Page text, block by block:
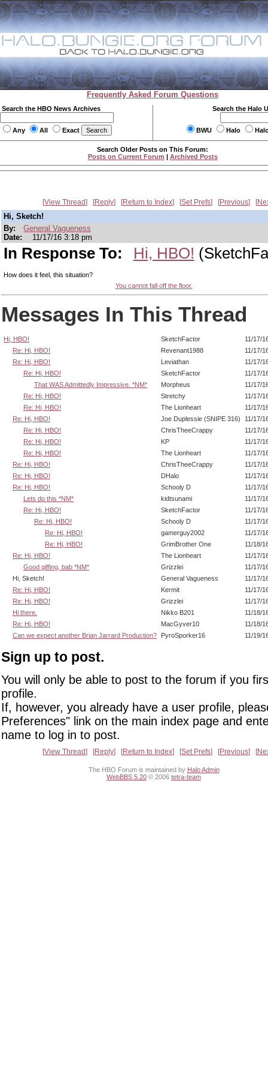
Frequently Asked Forum Questions
Search the HBO News Archives
Any All Exact
Search the Halo
BWU Halo
Search Older Posts on This Forum:
Posts on Current Forum | Archived Posts
View Thread Reply Return to Index Set Prefs Previous
Hi, Sketch!
By:
General Vagueness
Date:
11/17/16 3:18 pm
In Response To: Hi, HBO!
How does it feel, this situation?
You cannot fall off the floor.
Messages In This Thread
Hi, HBO! SketchFactor
11/17/
Re: Hi, HBO!
Revenant1988
11/17/
Re: Hi, HBO!
Leviathan
11/17/
Re: Hi, HBO!
SketchFactor
11/17/
That WAS Admittedly Impressive. *NM*
Morpheus
11/17/
Re: Hi, HBO!
Stretchy
11/17/
Re: Hi, HBO!
The Lionheart
11/17/
Re: Hi, HBO!
Joe Duplessie (SNIPE 316)
11/17/
Re: Hi, HBO!
ChrisTheeCrappy
11/17/
Re: Hi, HBO!
KP
11/17/
Re: Hi, HBO!
The Lionheart
11/17/
Re: Hi, HBO!
ChrisTheeCrappy
11/17/
Re: Hi, HBO!
DHalo
11/17/
Re: Hi, HBO!
Schooly D
11/17/
Lets do this *NM*
kidtsunami
11/17/
Re: Hi, HBO!
SketchFactor
11/17/
Re: Hi, HBO!
Schooly D
11/17/
Re: Hi, HBO!
gamerguy2002
11/17/
Re: Hi, HBO!
GrimBrother One
11/18/
Re: Hi, HBO!
The Lionheart
11/17/
Good giffing, bab *NM*
Grizzlei
11/17/
Hi, Sketch!
General Vagueness
11/17/
Re: Hi, HBO!
Kermit
11/17/
Re: Hi, HBO!
Grizzlei
11/17/
Hi there.
Nikko B201
11/18/
Re: Hi, HBO!
MacGyver10
11/18/
Can we expect another Brian Jarrard Production?
PyroSporker16 11/19/
Sign up to post.
You will only be able to post to the forum if you
profile.
If, however, you already have a user profile,
Preferences" link on the main index page and
name to log in to post.
View Thread Reply Return to Index Set Prefs Previous
The HBO Forum is maintained by Halo Admin
WebBBS 5.20 © 2006 tetra-team